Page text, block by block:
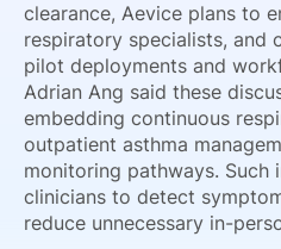
clearance, Aevice plans to
respiratory specialists, and
pilot deployments and
Adrian Ang said these
embedding continuous
outpatient asthma
monitoring pathways.
clinicians to detect
reduce unnecessary in-